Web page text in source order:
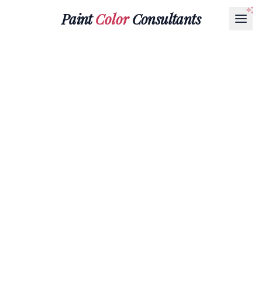
PaintColorConsultants